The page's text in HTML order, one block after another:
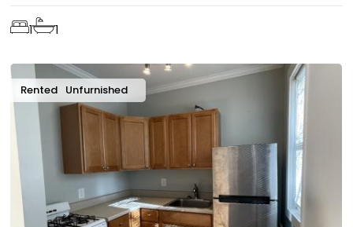
1 1
Rented Unfurnished